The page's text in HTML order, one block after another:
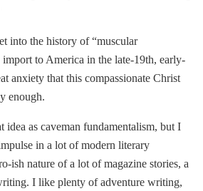
into the history of “muscular
to America in the late-19th, early-
anxiety that this compassionate Christ
enough.
idea as caveman fundamentalism, but I
in a lot of modern literary
ish nature of a lot of magazine stories, a
I like plenty of adventure writing,